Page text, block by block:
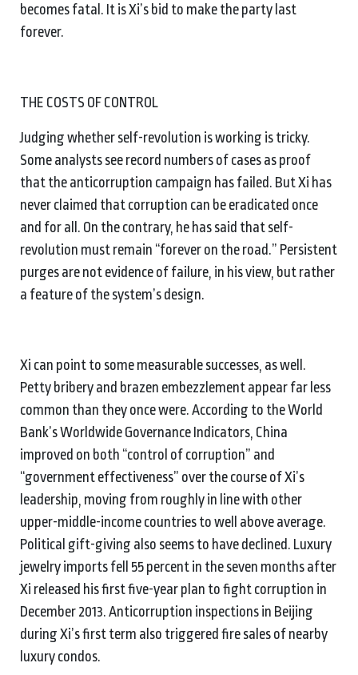
becomes fatal. It is Xi’s bid to make the party last
forever.
THE COSTS OF CONTROL
Judging whether self-revolution is working is tricky.
Some analysts see record numbers of cases as proof
that the anticorruption campaign has failed. But Xi has
never claimed that corruption can be eradicated once
and for all. On the contrary, he has said that self-
revolution must remain “forever on the road.” Persistent
purges are not evidence of failure, in his view, but rather
a feature of the system’s design.
Xi can point to some measurable successes, as well.
Petty bribery and brazen embezzlement appear far less
common than they once were. According to the World
Bank’s Worldwide Governance Indicators, China
improved on both “control of corruption” and
“government effectiveness” over the course of Xi’s
leadership, moving from roughly in line with other
upper-middle-income countries to well above average.
Political gift-giving also seems to have declined. Luxury
jewelry imports fell 55 percent in the seven months after
Xi released his first five-year plan to fight corruption in
December 2013. Anticorruption inspections in Beijing
during Xi’s first term also triggered fire sales of nearby
luxury condos.